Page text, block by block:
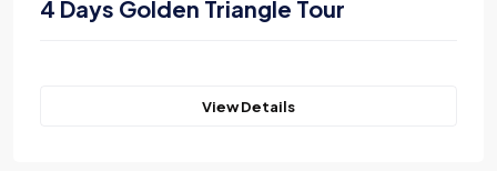
4 Days Golden Triangle Tour
View Details